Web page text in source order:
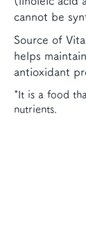
cannot be
Source of
helps
antioxidant
*It is a food
nutrients.